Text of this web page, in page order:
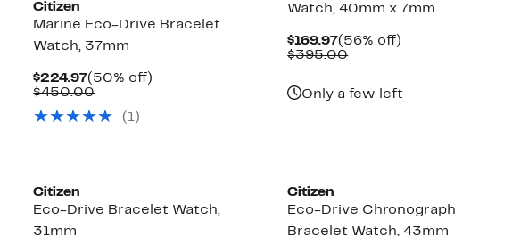
Citizen
Marine Eco-Drive Bracelet
Watch, 37mm
$224.97Current
Price
(50% off)
$450.00Comparable
$450.00
(1)
Watch, 40mm x 7mm
$169.97Current
Price
(56% off)
$395.00Comparable
Only a few left
Citizen
Eco-Drive Bracelet Watch,
31mm
Citizen
Eco-Drive Chronograph
Bracelet Watch, 43mm